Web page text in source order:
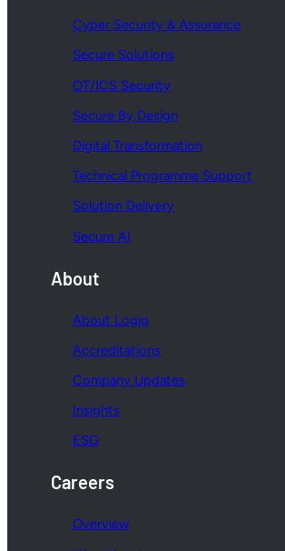
Cyber Security & Assurance
Secure Solutions
OT/ICS Security
Secure By Design
Digital Transformation
Technical Programme Support
Solution Delivery
Secure AI
About
About Logiq
Accreditations
Company Updates
Insights
ESG
Careers
Overview